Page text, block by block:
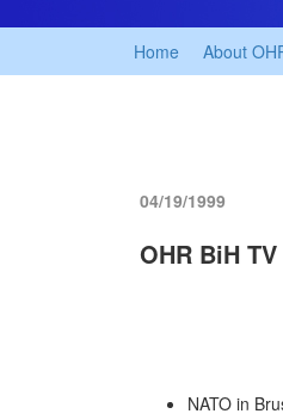
Home About
04/19/1999
OHR BiH
NATO in